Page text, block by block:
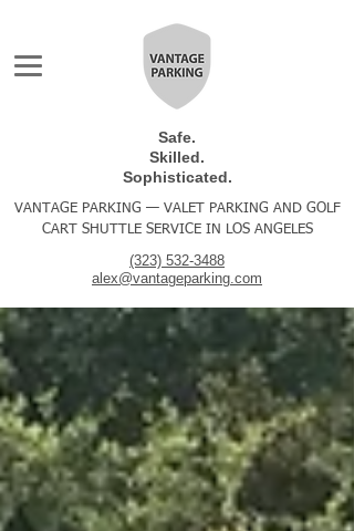
Safe.
Skilled.
Sophisticated.
VANTAGE PARKING — VALET PARKING AND GOLF
CART SHUTTLE SERVICE IN LOS ANGELES
(323) 532-3488
alex@vantageparking.com